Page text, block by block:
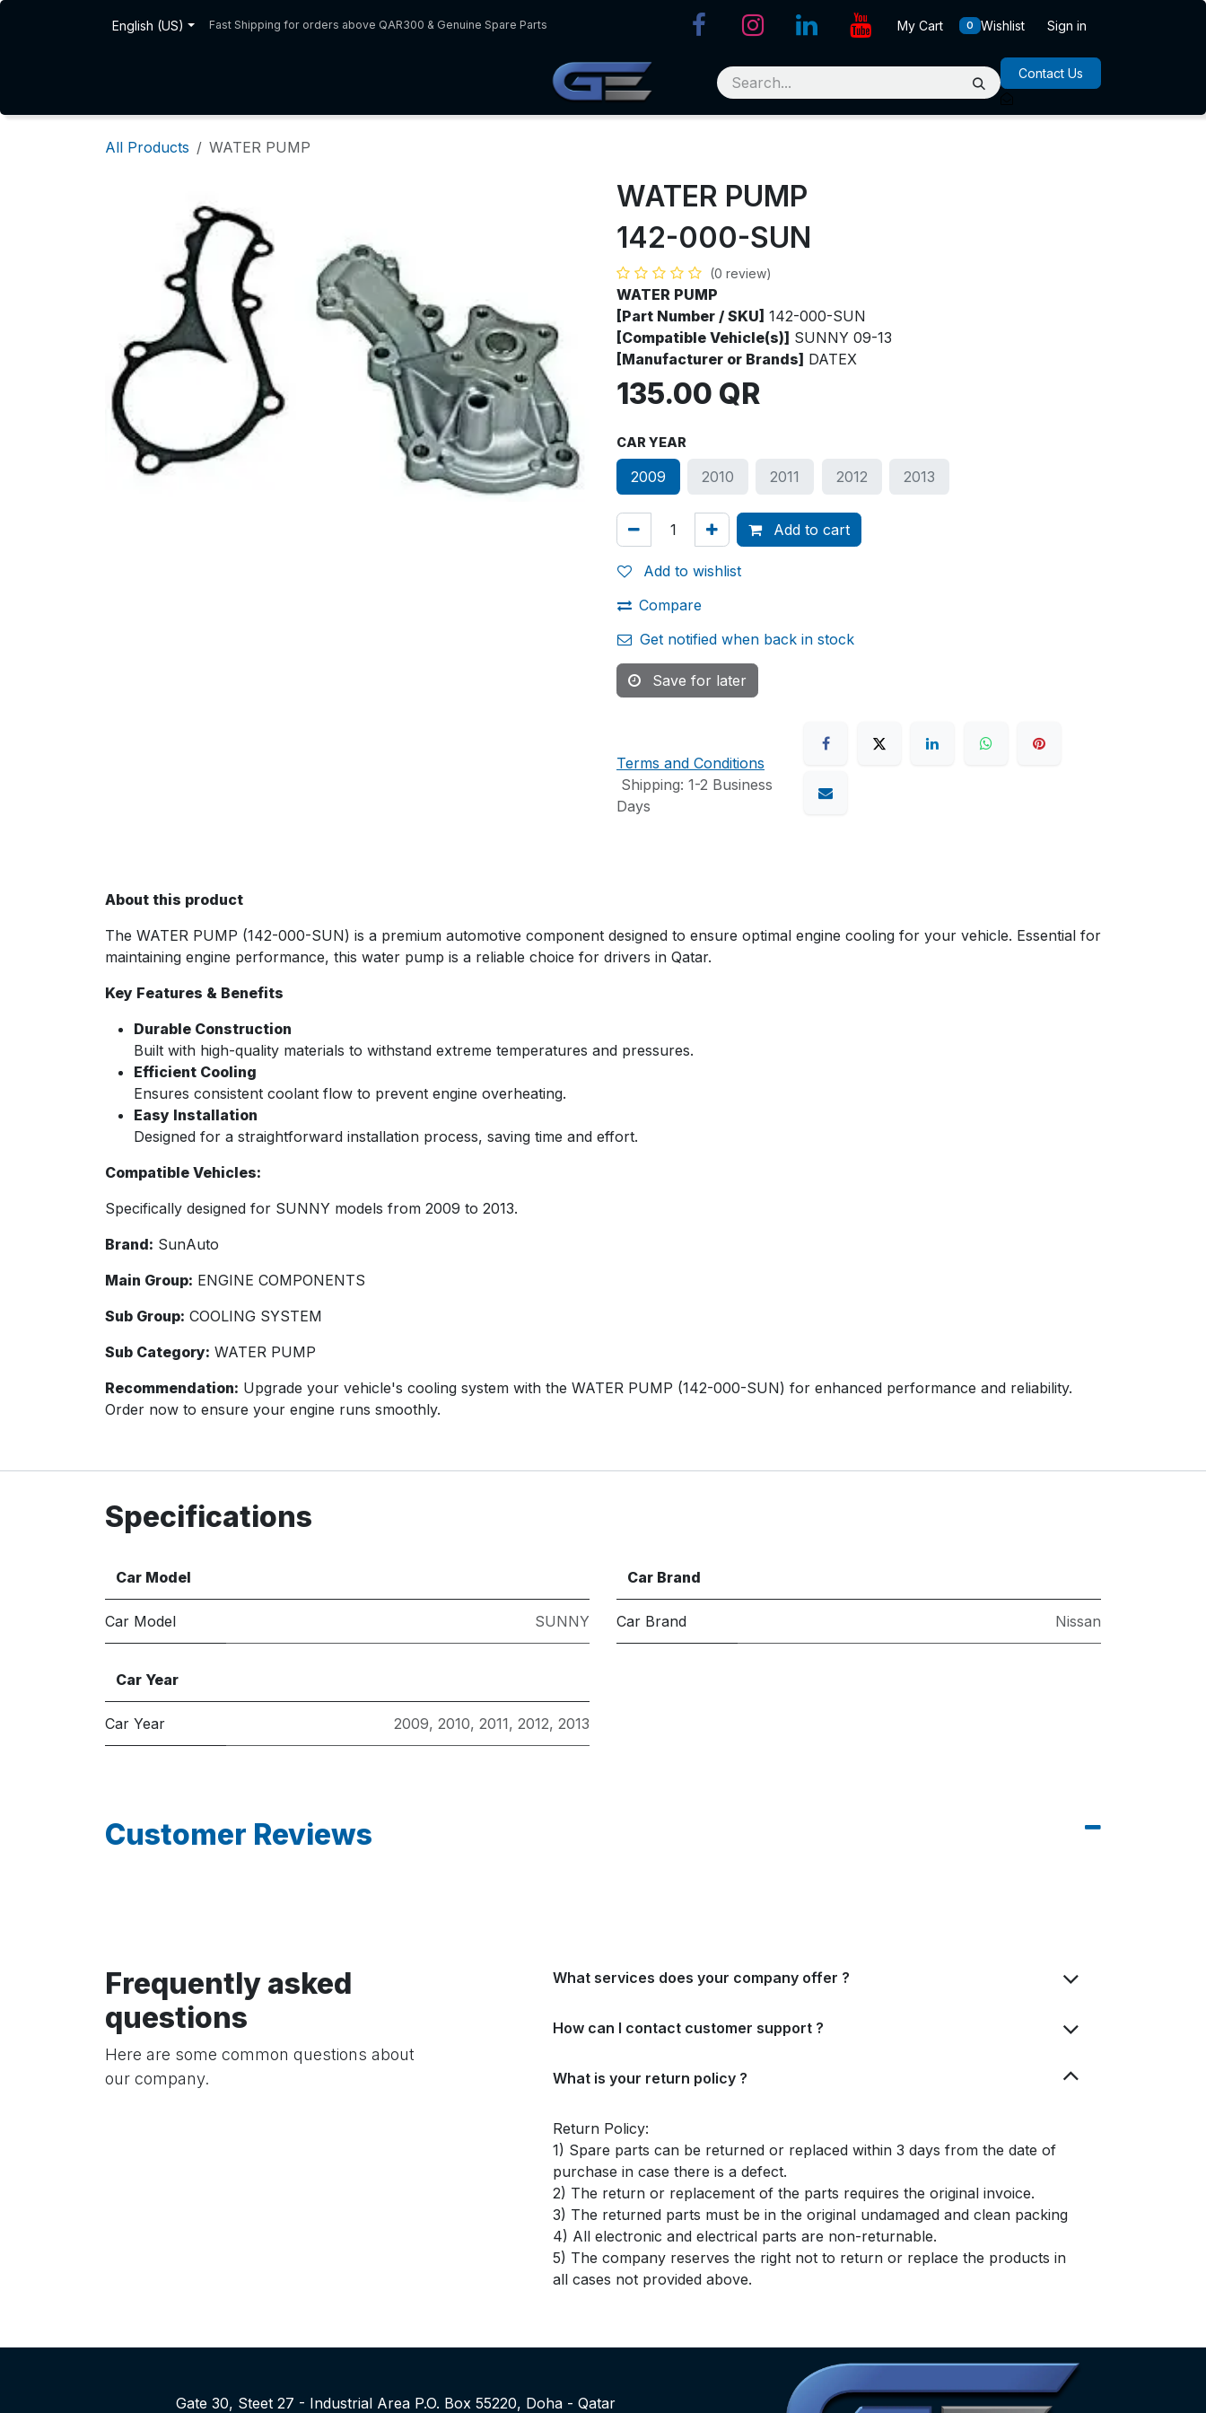
English (US) Fast Shipping for orders above QAR300 & Genuine Spare Parts My Cart 0 Wishlist Sign in
Contact Us
All Products WATER PUMP
WATER PUMP
142-000-SUN
(0 review)
WATER PUMP
[Part Number / SKU] 142-000-SUN
[Compatible Vehicle(s)] SUNNY 09-13
[Manufacturer or Brands] DATEX
135.00 QR
CAR YEAR
2009 2010 2011 2012 2013
Add to cart
Add to wishlist
Compare
Get notified when back in stock
Save for later
Terms and Conditions
Shipping: 1-2 Business
Days
About this product
The WATER PUMP (142-000-SUN) is a premium automotive component designed to ensure optimal engine cooling for your vehicle. Essential for
maintaining engine performance, this water pump is a reliable choice for drivers in Qatar.
Key Features & Benefits
Durable Construction
Built with high-quality materials to withstand extreme temperatures and pressures.
Efficient Cooling
Ensures consistent coolant flow to prevent engine overheating.
Easy Installation
Designed for a straightforward installation process, saving time and effort.
Compatible Vehicles:
Specifically designed for SUNNY models from 2009 to 2013.
Brand: SunAuto
Main Group: ENGINE COMPONENTS
Sub Group: COOLING SYSTEM
Sub Category: WATER PUMP
Recommendation: Upgrade your vehicle's cooling system with the WATER PUMP (142-000-SUN) for enhanced performance and reliability.
Order now to ensure your engine runs smoothly.
Specifications
Car Model
Car Model SUNNY
Car Brand
Car Brand Nissan
Car Year
Car Year 2009, 2010, 2011, 2012, 2013
Customer Reviews
Frequently asked
questions
Here are some common questions about
our company.
What services does your company offer ?
How can I contact customer support ?
What is your return policy ?
Return Policy:
1) Spare parts can be returned or replaced within 3 days from the date of
purchase in case there is a defect.
2) The return or replacement of the parts requires the original invoice.
3) The returned parts must be in the original undamaged and clean packing
4) All electronic and electrical parts are non-returnable.
5) The company reserves the right not to return or replace the products in
all cases not provided above.
Gate 30, Steet 27 - Industrial Area P.O. Box 55220, Doha - Qatar